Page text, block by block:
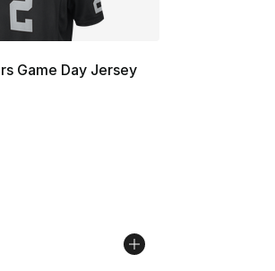
Game Day Jersey
rating - [1 out of 5 stars], 1 reviews